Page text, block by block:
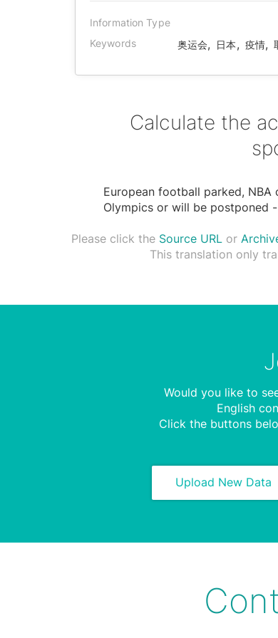
Information Type
Keywords
奥运会, 日本, 疫情,
Calculate the
European football parked, NBA
Olympics or will be postponed
Please click the Source URL or
This translation only
Would you like to
English
Click the buttons
Upload New Data